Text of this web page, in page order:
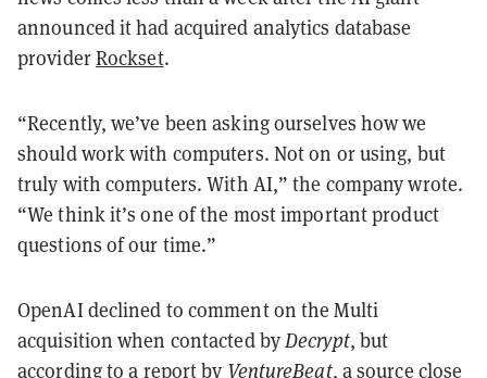
announced it had acquired analytics database
providerRockset.
“Recently, we’ve been asking ourselves how we
should work with computers. Not on or using, but
truly with computers. With AI,” the company wrote.
“We think it’s one of the most important product
questions of our time.”
OpenAI declined to comment on the Multi
acquisition when contacted byDecrypt, but
according to a reportby VentureBeat, a source close